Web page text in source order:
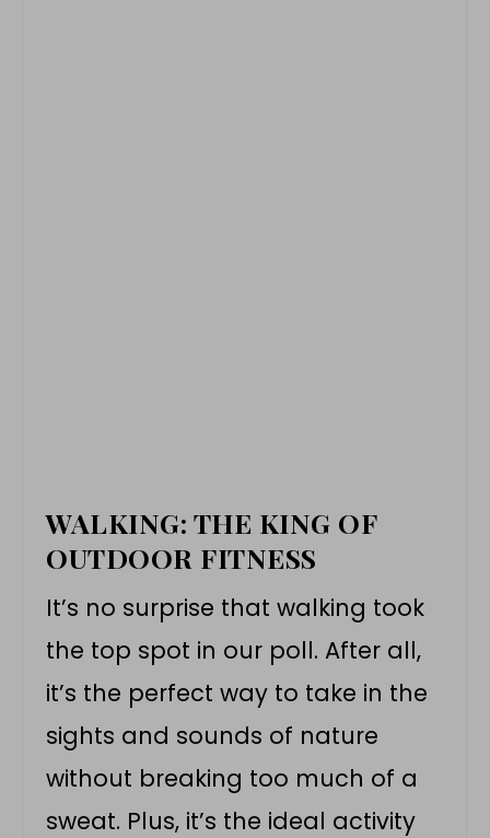
WALKING: THE KING OF
OUTDOOR FITNESS
It’s no surprise that walking took
the top spot in our poll. After all,
it’s the perfect way to take in the
sights and sounds of nature
without breaking too much of a
sweat. Plus, it’s the ideal activity